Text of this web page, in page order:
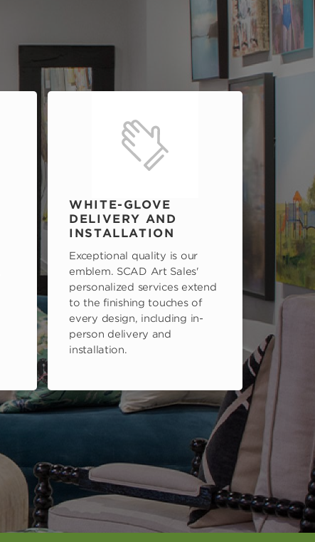
WHITE-GLOVE
DELIVERY AND
INSTALLATION
Exceptional quality is our
emblem. SCAD Art Sales'
personalized services extend
to the finishing touches of
every design, including in-
person delivery and
installation.